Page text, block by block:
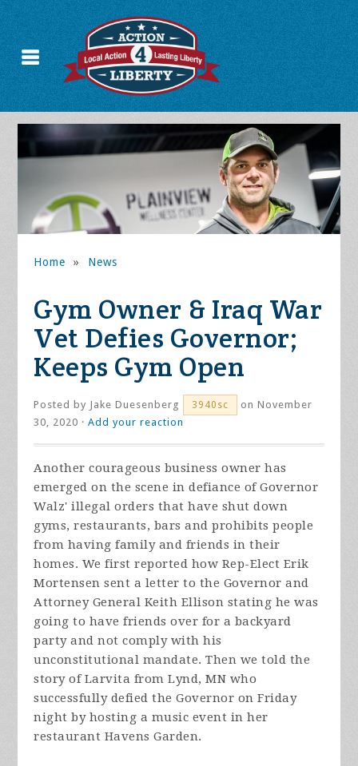
Home » News
Gym Owner & Iraq War
Vet Defies Governor;
Keeps Gym Open
Posted by Jake Duesenberg 3940sc
on November
30, 2020 ·Add your reaction
Another courageous business owner has
emerged on the scene in defiance of Governor
Walz' illegal orders that have shut down
gyms, restaurants, bars and prohibits people
from having family and friends in their
homes. We first reported how Rep-Elect Erik
Mortensen sent a letter to the Governor and
Attorney General Keith Ellison stating he was
going to have friends over for a backyard
party and not comply with his
unconstitutional mandate. Then we told the
story of Larvita from Lynd, MN who
successfully defied the Governor on Friday
night by hosting a music event in her
restaurant Havens Garden.